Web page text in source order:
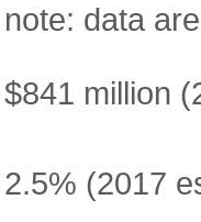
note: data
$841 million
2.5% (2017